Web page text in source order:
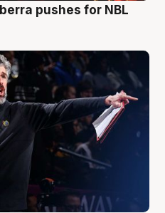
pushes for NBL